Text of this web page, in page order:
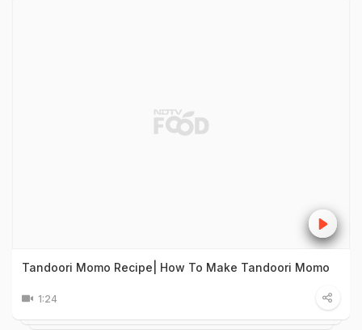
Tandoori Momo Recipe| How To Make Tandoori Momo
1:24